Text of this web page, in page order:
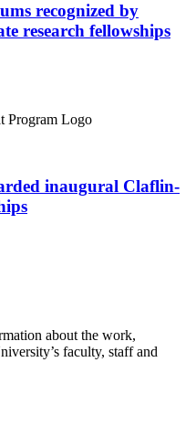
recognized by
research fellowships
inaugural Claflin-
about the work,
faculty, staff and